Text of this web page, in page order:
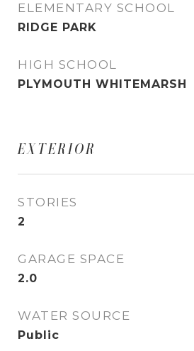
ELEMENTARY SCHOOL
RIDGE PARK
HIGH SCHOOL
PLYMOUTH WHITEMARSH
EXTERIOR
STORIES
2
GARAGE SPACE
2.0
WATER SOURCE
Public